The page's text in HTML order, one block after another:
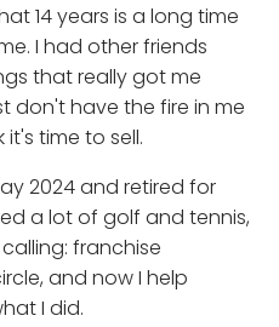
14 years is a long time
I had other friends
that really got me
don't have the fire in me
it's time to sell.
2024 and retired for
a lot of golf and tennis,
franchise
and now I help
I did.